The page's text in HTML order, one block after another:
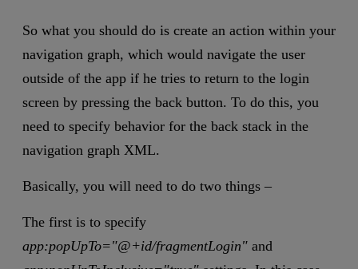
So what you should do is create an action within your
navigation graph, which would navigate the user
outside of the app if he tries to return to the login
screen by pressing the back button. To do this, you
need to specify behavior for the back stack in the
navigation graph XML.
Basically, you will need to do two things –
The first is to specify
app:popUpTo="@+id/fragmentLogin" and